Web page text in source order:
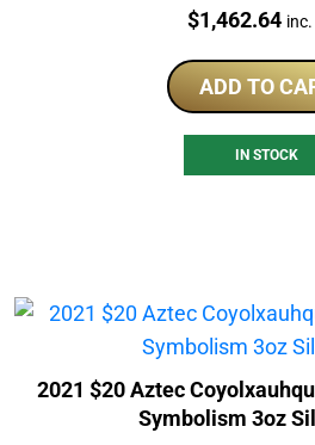
Price:
$1,462.64 inc.
ADD TO
IN STOCK
2021 $20 Aztec
Symbolism 3oz